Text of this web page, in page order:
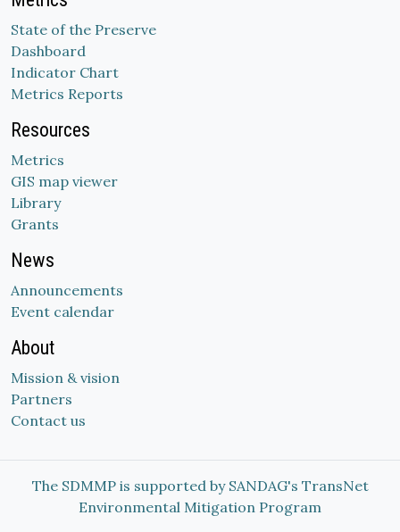
State of the Preserve
Dashboard
Indicator Chart
Metrics Reports
Resources
Metrics
GIS map viewer
Library
Grants
News
Announcements
Event calendar
About
Mission & vision
Partners
Contact us
The SDMMP is supported by SANDAG's TransNet
Environmental Mitigation Program